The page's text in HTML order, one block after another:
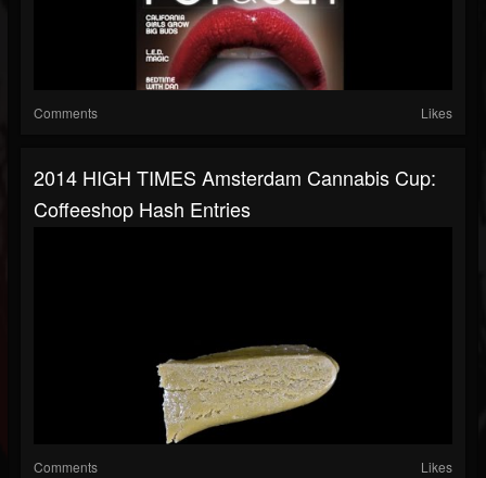
Comments Likes
2014 HIGH TIMES Amsterdam Cannabis Cup:
Coffeeshop Hash Entries
Comments Likes